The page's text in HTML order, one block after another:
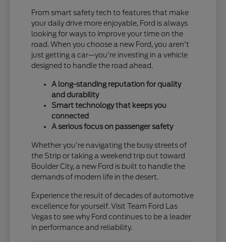
From smart safety tech to features that make
your daily drive more enjoyable, Ford is always
looking for ways to improve your time on the
road. When you choose a new Ford, you aren't
just getting a car—you're investing in a vehicle
designed to handle the road ahead.
A long-standing reputation for quality
and durability
Smart technology that keeps you
connected
A serious focus on passenger safety
Whether you're navigating the busy streets of
the Strip or taking a weekend trip out toward
Boulder City, a new Ford is built to handle the
demands of modern life in the desert.
Experience the result of decades of automotive
excellence for yourself. Visit Team Ford Las
Vegas to see why Ford continues to be a leader
in performance and reliability.